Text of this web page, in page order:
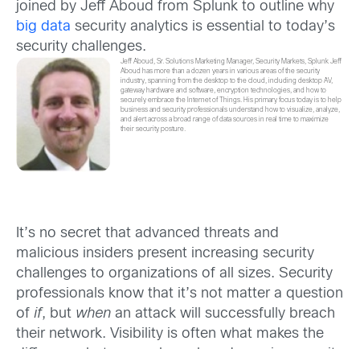
joined by Jeff Aboud from Splunk to outline why
big data security analytics is essential to today’s
security challenges.
Jeff Aboud, Sr. Solutions Marketing Manager, Security Markets, Splunk Jeff
Aboud has more than a dozen years in various areas of the security
industry, spanning from the desktop to the cloud, including desktop AV,
gateway hardware and software, encryption technologies, and how to
securely embrace the Internet of Things. His primary focus today is to help
business and security professionals understand how to visualize, analyze,
and alert across a broad range of data sources in real time to maximize
their security posture.
It’s no secret that advanced threats and
malicious insiders present increasing security
challenges to organizations of all sizes. Security
professionals know that it’s not matter a question
of if, but when an attack will successfully breach
their network. Visibility is often what makes the